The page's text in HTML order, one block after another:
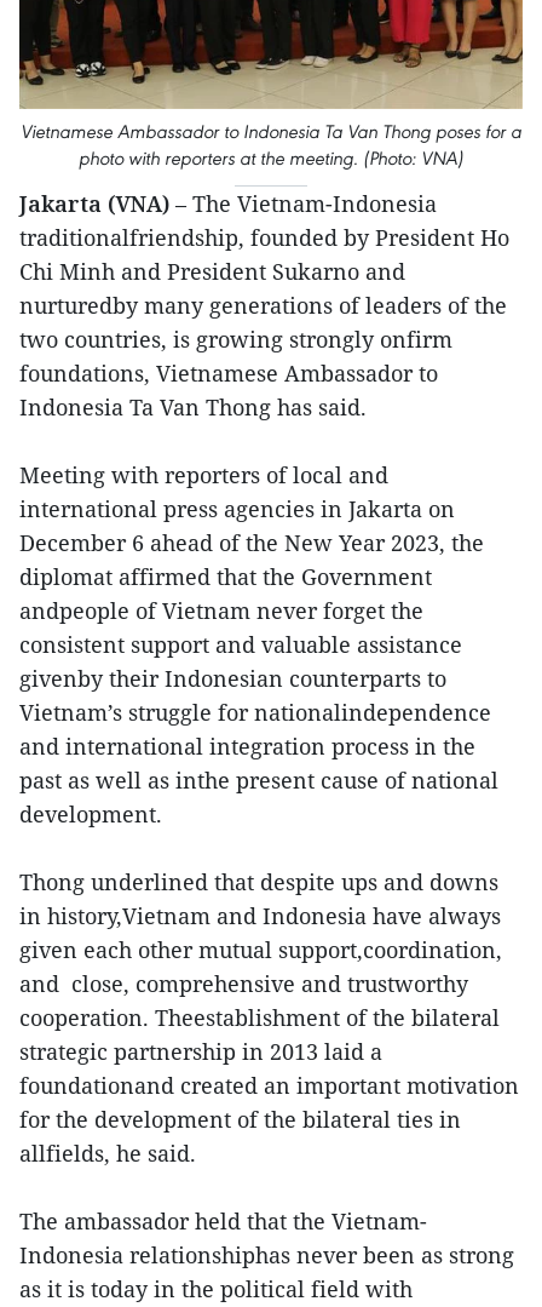
Vietnamese Ambassador to Indonesia Ta Van Thong poses for a
photo with reporters at the meeting. (Photo: VNA)
Jakarta (VNA) – The Vietnam-Indonesia
traditionalfriendship, founded by President Ho
Chi Minh and President Sukarno and
nurturedby many generations of leaders of the
two countries, is growing strongly onfirm
foundations, Vietnamese Ambassador to
Indonesia Ta Van Thong has said.
Meeting with reporters of local and
international press agencies in Jakarta on
December 6 ahead of the New Year 2023, the
diplomat affirmed that the Government
andpeople of Vietnam never forget the
consistent support and valuable assistance
givenby their Indonesian counterparts to
Vietnam’s struggle for nationalindependence
and international integration process in the
past as well as inthe present cause of national
development.
Thong underlined that despite ups and downs
in history,Vietnam and Indonesia have always
given each other mutual support,coordination,
and close, comprehensive and trustworthy
cooperation. Theestablishment of the bilateral
strategic partnership in 2013 laid a
foundationand created an important motivation
for the development of the bilateral ties in
allfields, he said.
The ambassador held that the Vietnam-
Indonesia relationshiphas never been as strong
as it is today in the political field with